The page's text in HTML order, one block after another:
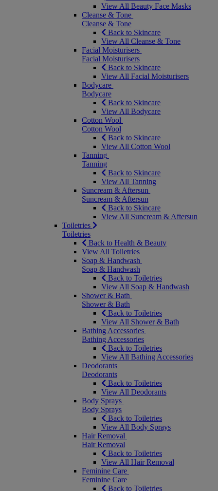
View All Beauty Face Masks
Cleanse & Tone
Cleanse & Tone
Back to Skincare
View All Cleanse & Tone
Facial Moisturisers
Facial Moisturisers
Back to Skincare
View All Facial Moisturisers
Bodycare
Bodycare
Back to Skincare
View All Bodycare
Cotton Wool
Cotton Wool
Back to Skincare
View All Cotton Wool
Tanning
Tanning
Back to Skincare
View All Tanning
Suncream & Aftersun
Suncream & Aftersun
Back to Skincare
View All Suncream & Aftersun
Toiletries
Toiletries
Back to Health & Beauty
View All Toiletries
Soap & Handwash
Soap & Handwash
Back to Toiletries
View All Soap & Handwash
Shower & Bath
Shower & Bath
Back to Toiletries
View All Shower & Bath
Bathing Accessories
Bathing Accessories
Back to Toiletries
View All Bathing Accessories
Deodorants
Deodorants
Back to Toiletries
View All Deodorants
Body Sprays
Body Sprays
Back to Toiletries
View All Body Sprays
Hair Removal
Hair Removal
Back to Toiletries
View All Hair Removal
Feminine Care
Feminine Care
Back to Toiletries